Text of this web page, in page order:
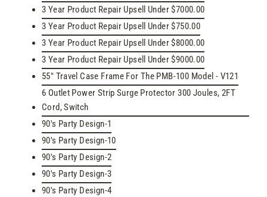
3 Year Product Repair Upsell Under $7000.00
3 Year Product Repair Upsell Under $750.00
3 Year Product Repair Upsell Under $8000.00
3 Year Product Repair Upsell Under $9000.00
55" Travel Case Frame For The PMB-100 Model - V121
6 Outlet Power Strip Surge Protector 300 Joules, 2FT
Cord, Switch
90's Party Design-1
90's Party Design-10
90's Party Design-2
90's Party Design-3
90's Party Design-4